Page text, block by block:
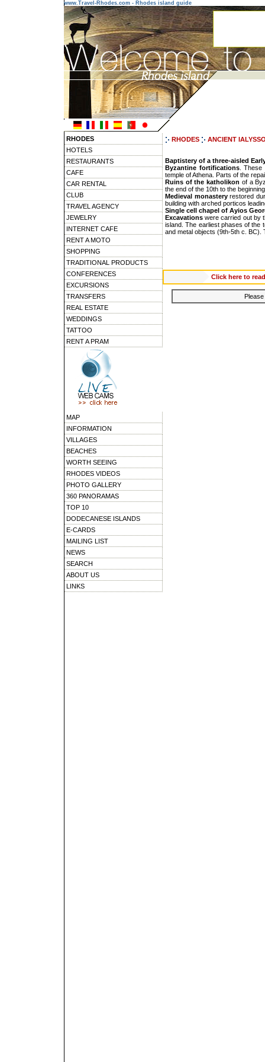
www.Travel-Rhodes.com - Rhodes island guide
RHODES
HOTELS
RESTAURANTS
CAFE
CAR RENTAL
CLUB
TRAVEL AGENCY
JEWELRY
INTERNET CAFE
RENT A MOTO
SHOPPING
TRADITIONAL PRODUCTS
CONFERENCES
EXCURSIONS
TRANSFERS
REAL ESTATE
WEDDINGS
TATTOO
RENT A PRAM
MAP
INFORMATION
VILLAGES
BEACHES
WORTH SEEING
RHODES VIDEOS
PHOTO GALLERY
360 PANORAMAS
TOP 10
DODECANESE ISLANDS
E-CARDS
MAILING LIST
NEWS
SEARCH
ABOUT US
LINKS
RHODES ANCIENT
Baptistery of a three-aisled
Byzantine fortifications. These
temple of Athena. Parts of the
Ruins of the katholikon of a
the end of the 10th to the
Medieval monasteryrestored
building with arched porticos
Single cell chapel of Ayios
Excavationswere carried out by
island. The earliest phases of the
and metal objects (9th-5th c. BC).
Click here to